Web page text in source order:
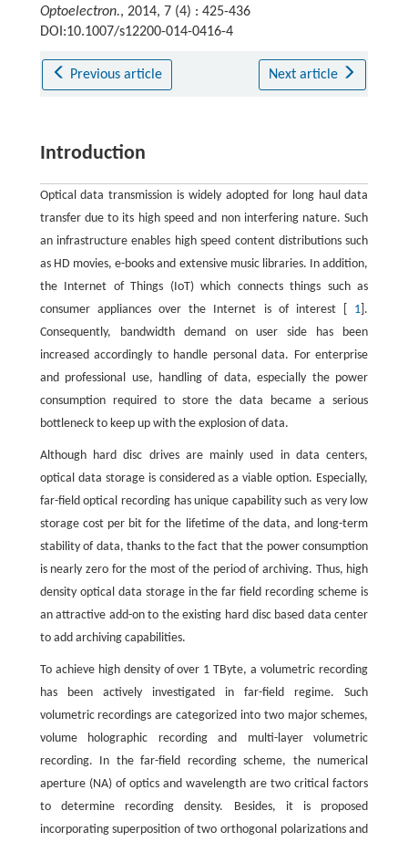
Optoelectron., 2014, 7 (4) : 425-436
DOI:10.1007/s12200-014-0416-4
Previous article Next article
Introduction
Optical data transmission is widely adopted for long haul data
transfer due to its high speed and non interfering nature. Such
an infrastructure enables high speed content distributions such
as HD movies, e-books and extensive music libraries. In addition,
the Internet of Things (IoT) which connects things such as
consumer appliances over the Internet is of interest [ 1 ].
Consequently, bandwidth demand on user side has been
increased accordingly to handle personal data. For enterprise
and professional use, handling of data, especially the power
consumption required to store the data became a serious
bottleneck to keep up with the explosion of data.
Although hard disc drives are mainly used in data centers,
optical data storage is considered as a viable option. Especially,
far-field optical recording has unique capability such as very low
storage cost per bit for the lifetime of the data, and long-term
stability of data, thanks to the fact that the power consumption
is nearly zero for the most of the period of archiving. Thus, high
density optical data storage in the far field recording scheme is
an attractive add-on to the existing hard disc based data center
to add archiving capabilities.
To achieve high density of over 1 TByte, a volumetric recording
has been actively investigated in far-field regime. Such
volumetric recordings are categorized into two major schemes,
volume holographic recording and multi-layer volumetric
recording. In the far-field recording scheme, the numerical
aperture (NA) of optics and wavelength are two critical factors
to determine recording density. Besides, it is proposed
incorporating superposition of two orthogonal polarizations and